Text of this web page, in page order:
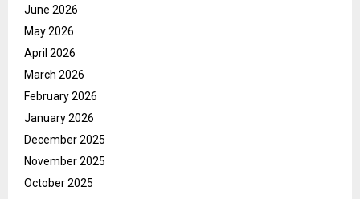
June 2026
May 2026
April 2026
March 2026
February 2026
January 2026
December 2025
November 2025
October 2025